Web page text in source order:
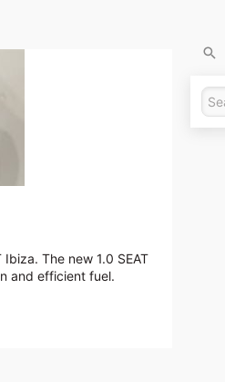
The new 1.0 SEAT
and efficient fuel.